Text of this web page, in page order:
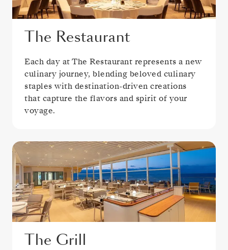
The Restaurant
Each day at The Restaurant represents a new
culinary journey, blending beloved culinary
staples with destination-driven creations
that capture the flavors and spirit of your
voyage.
The Grill